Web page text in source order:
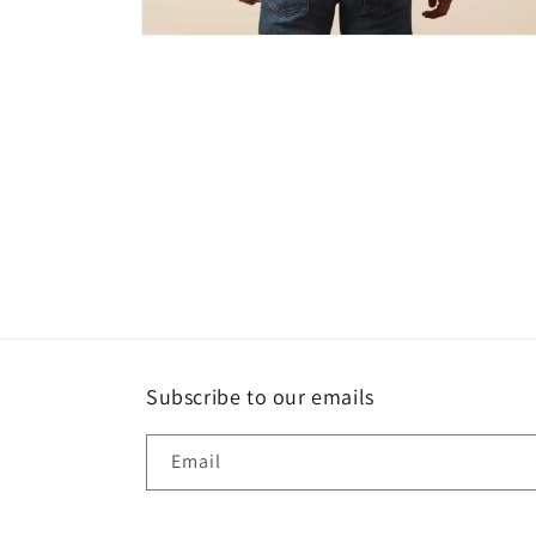
Subscribe to our emails
Email